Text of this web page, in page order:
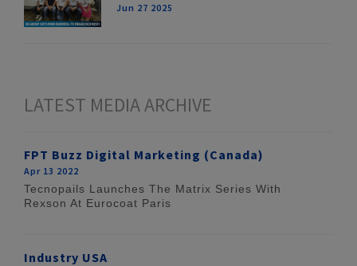
Jun 27 2025
LATEST MEDIA ARCHIVE
FPT Buzz Digital Marketing (Canada)
Apr 13 2022
Tecnopails Launches The Matrix Series With
Rexson At Eurocoat Paris
Industry USA